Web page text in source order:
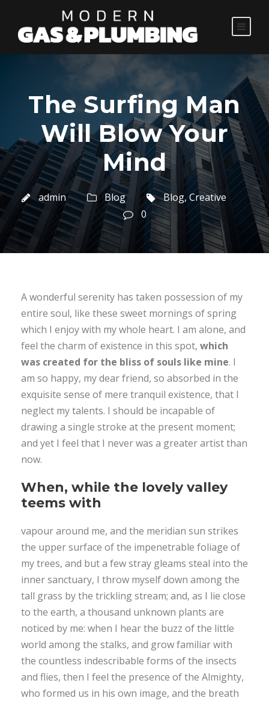
The Surfing Man
Will Blow Your
Mind
admin Blog Blog, Creative
0
A wonderful serenity has taken possession of my
entire soul, like these sweet mornings of spring
which I enjoy with my whole heart. I am alone, and
feel the charm of existence in this spot, which
was created for the bliss of souls like mine. I
am so happy, my dear friend, so absorbed in the
exquisite sense of mere tranquil existence, that I
neglect my talents. I should be incapable of
drawing a single stroke at the present moment;
and yet I feel that I never was a greater artist than
now.
When, while the lovely valley
teems with
vapour around me, and the meridian sun strikes
the upper surface of the impenetrable foliage of
my trees, and but a few stray gleams steal into the
inner sanctuary, I throw myself down among the
tall grass by the trickling stream; and, as I lie close
to the earth, a thousand unknown plants are
noticed by me: when I hear the buzz of the little
world among the stalks, and grow familiar with
the countless indescribable forms of the insects
and flies, then I feel the presence of the Almighty,
who formed us in his own image, and the breath